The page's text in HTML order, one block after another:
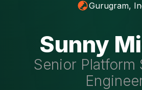
Gurugram,
Sunny
Senior Platform